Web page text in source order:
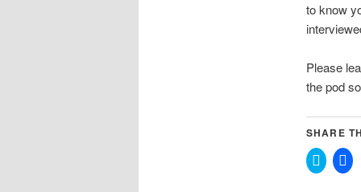
to know
Please
the pod
SHARE
Click
to
Click
to